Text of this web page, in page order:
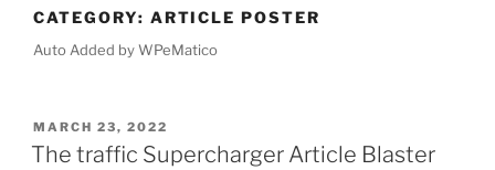
CATEGORY: ARTICLE POSTER
Auto Added by WPeMatico
POSTED
ON
MARCH 23, 2022
The traffic Supercharger Article Blaster